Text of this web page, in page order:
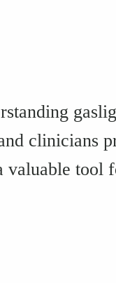
clinicians
tool